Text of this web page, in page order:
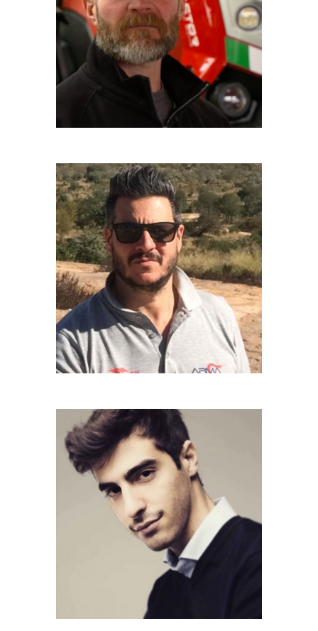
Driver
CHRISTIAN TRAVIGLIA
Executive Producer
GIOVANNI CIRAUDO
Drive 4x4